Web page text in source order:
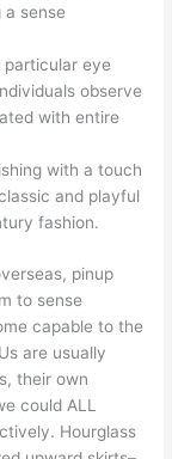
a sense
particular eye
observe
with entire
with a touch
and playful
fashion.
pinup
to sense
capable to the
are usually
their own
could ALL
Hourglass